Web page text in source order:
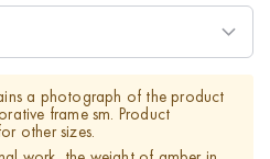
a photograph of the product
frame sm. Product
other sizes.